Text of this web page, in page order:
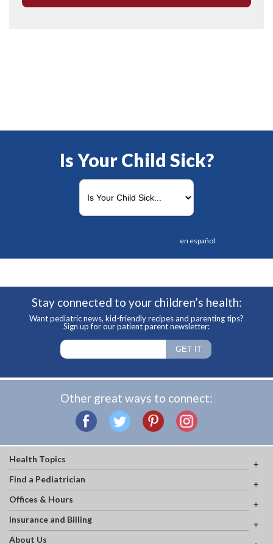
Is Your Child Sick?
en español
Stay connected to your children’s health:
Want pediatric news, kid-friendly recipes and parenting tips?
Sign up for our patient parent newsletter:
Other great ways to connect:
Health Topics
Find a Pediatrician
Offices & Hours
Insurance and Billing
About Us